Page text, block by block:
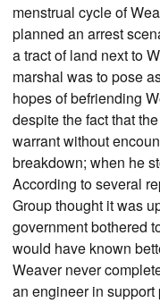
menstrual cycle of
planned an arrest
a tract of land next to
marshal was to pose
hopes of befriending
despite the fact that
warrant without
breakdown; when he
According to several
Group thought it was
government bothered
would have known
Weaver never
an engineer in support